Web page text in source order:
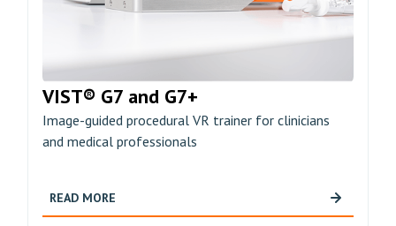
VIST® G7 and G7+
Image-guided procedural VR trainer for clinicians
and medical professionals
READ MORE